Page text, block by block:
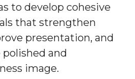
to develop cohesive
that strengthen
presentation, and
and
image.